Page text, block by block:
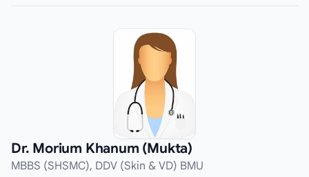
Dr. Morium Khanum (Mukta)
MBBS (SHSMC), DDV (Skin & VD) BMU